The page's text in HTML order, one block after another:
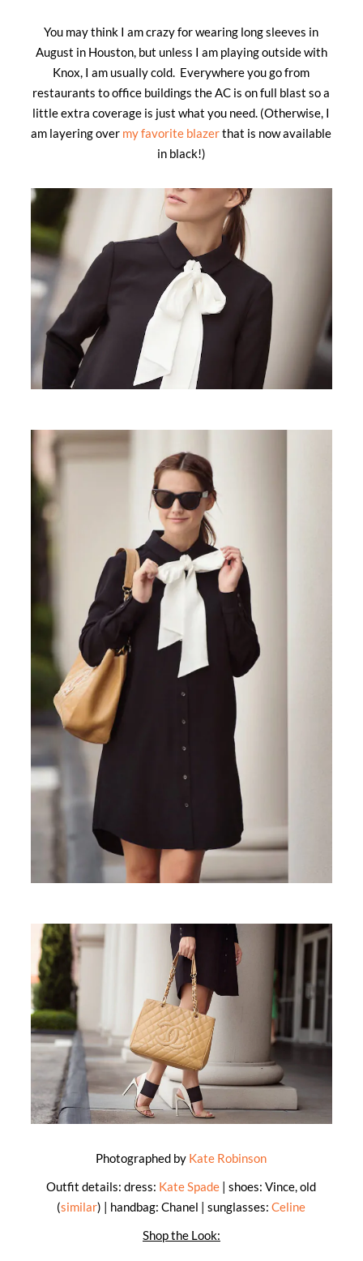
You may think I am crazy for wearing long sleeves in
August in Houston, but unless I am playing outside with
Knox, I am usually cold. Everywhere you go from
restaurants to office buildings the AC is on full blast so a
little extra coverage is just what you need. (Otherwise, I
am layering over my favorite blazerthat is now available
in black!)
Photographed by Kate Robinson
Outfit details: dress: Kate Spade | shoes: Vince, old
(similar) | handbag: Chanel | sunglasses:Celine
Shop the Look: